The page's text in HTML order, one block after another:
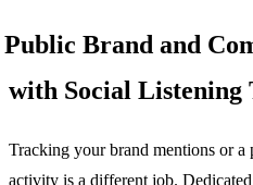
Public Brand and
with Social Listening
Tracking your brand mentions or a
activity is a different job.